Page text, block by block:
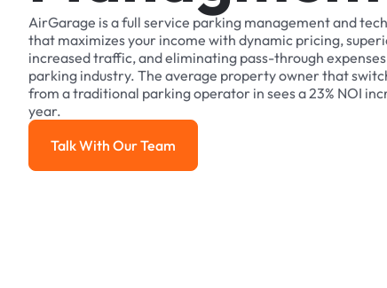
AirGarage is a full service parking management and
that maximizes your income with dynamic pricing,
increased traffic, and eliminating pass-through
parking industry. The average property owner that
from a traditional parking operator in sees a 23% NOI
year.
Talk With Our Team
Talk With Our Team